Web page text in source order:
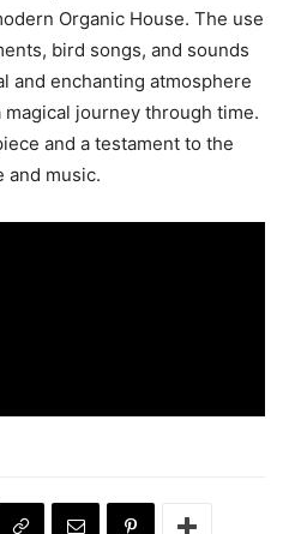
Organic House. The use
bird songs, and sounds
and enchanting atmosphere
journey through time.
and a testament to the
and music.